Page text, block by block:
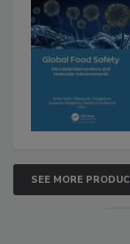
SEE MORE